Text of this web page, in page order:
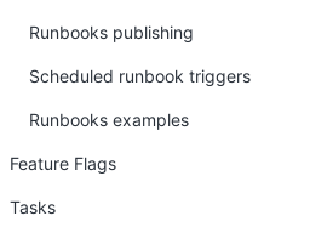
Runbooks publishing
Scheduled runbook triggers
Runbooks examples
Feature Flags
Tasks